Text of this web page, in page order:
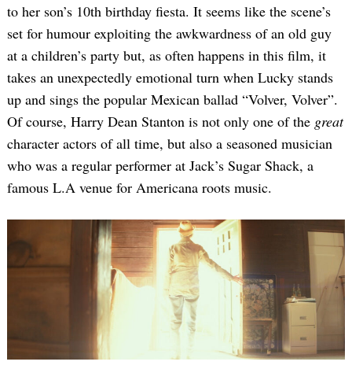
to her son’s 10th birthday fiesta. It seems like the scene’s
set for humour exploiting the awkwardness of an old guy
at a children’s party but, as often happens in this film, it
takes an unexpectedly emotional turn when Lucky stands
up and sings the popular Mexican ballad “Volver, Volver”.
Of course, Harry Dean Stanton is not only one of the great
character actors of all time, but also a seasoned musician
who was a regular performer at Jack’s Sugar Shack, a
famous L.A venue for Americana roots music.